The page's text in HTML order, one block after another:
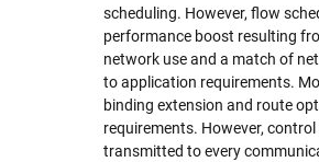
scheduling. However, flow
performance boost resulting
network use and a match of
to application requirements.
binding extension and route
requirements. However,
transmitted to every